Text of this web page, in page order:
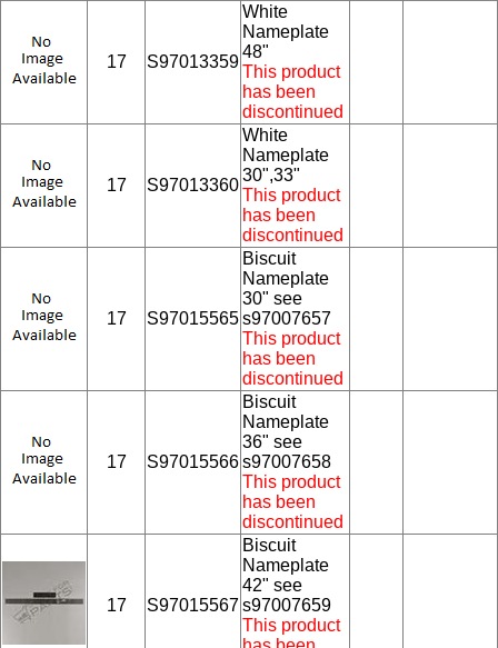
17 S97013359
White
Nameplate
48"
This product
has been
discontinued
17 S97013360
White
Nameplate
30",33"
This product
has been
discontinued
17 S97015565
Biscuit
Nameplate
30" see
s97007657
This product
has been
discontinued
17 S97015566
Biscuit
Nameplate
36" see
s97007658
This product
has been
discontinued
17 S97015567
Biscuit
Nameplate
42" see
s97007659
This product